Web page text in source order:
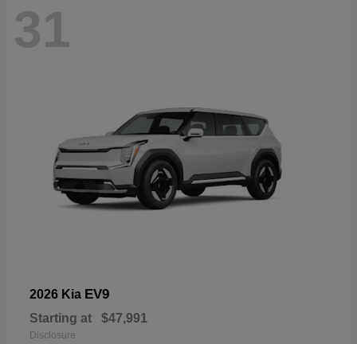
31
2026 Kia EV9
Starting at $47,991
Disclosure